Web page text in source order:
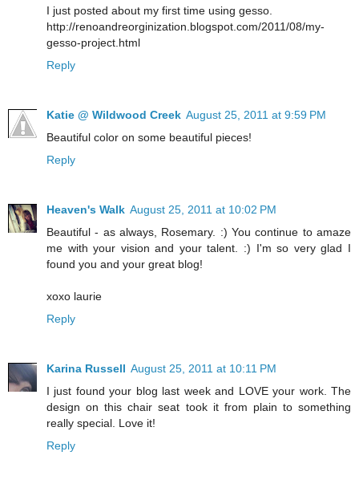
I just posted about my first time using gesso.
http://renoandreorginization.blogspot.com/2011/08/my-
gesso-project.html
Reply
Katie @ Wildwood Creek August 25, 2011 at 9:59 PM
Beautiful color on some beautiful pieces!
Reply
Heaven's Walk August 25, 2011 at 10:02 PM
Beautiful - as always, Rosemary. :) You continue to amaze
me with your vision and your talent. :) I'm so very glad I
found you and your great blog!
xoxo laurie
Reply
Karina Russell August 25, 2011 at 10:11 PM
I just found your blog last week and LOVE your work. The
design on this chair seat took it from plain to something
really special. Love it!
Reply